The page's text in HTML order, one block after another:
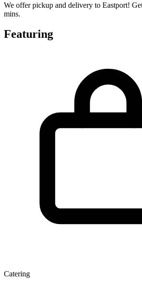
We offer pickup and delivery to Eastport!
mins.
Featuring
Catering